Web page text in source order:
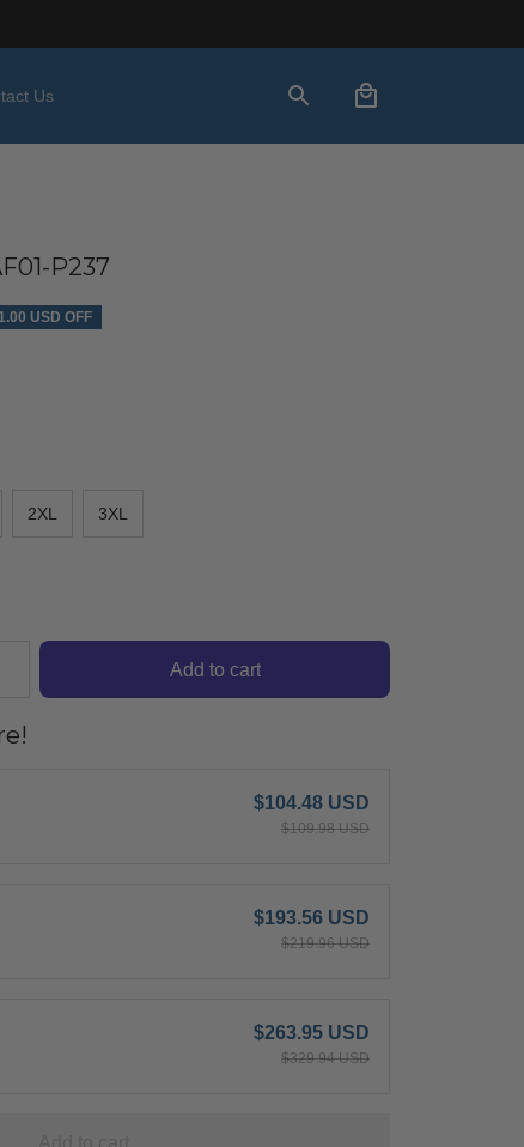
Us
P237
USD OFF
2XL 3XL
Add to cart
$104.48 USD
$109.98 USD
$193.56 USD
$219.96 USD
$263.95 USD
$329.94 USD